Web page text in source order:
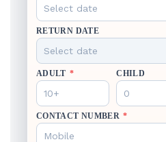
RETURN DATE
ADULT * CHILD
CONTACT NUMBER *